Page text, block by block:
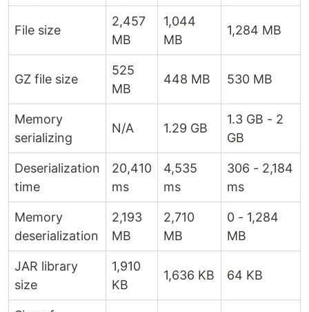
File size
2,457
MB
1,044
MB
1,284 MB
GZ file size
525
MB
448 MB 530 MB
Memory
serializing
N/A 1.29 GB
1.3 GB - 2
GB
Deserialization
time
20,410
ms
4,535
ms
306 - 2,184
ms
Memory
deserialization
2,193
MB
2,710
MB
0 - 1,284
MB
JAR library
size
1,910
KB
1,636 KB 64 KB